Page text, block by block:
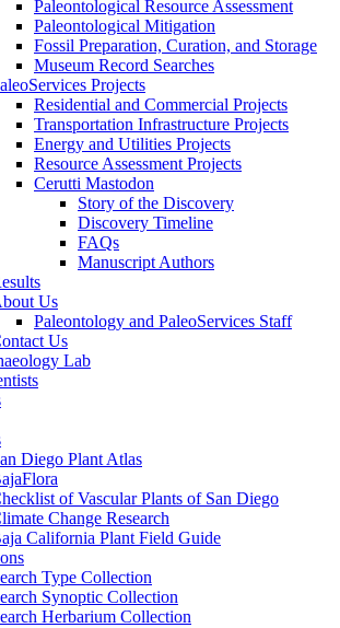
Paleontological Resource Assessment
Paleontological Mitigation
Fossil Preparation, Curation, and Storage
Museum Record Searches
Projects
Residential and Commercial Projects
Transportation Infrastructure Projects
Energy and Utilities Projects
Resource Assessment Projects
Cerutti Mastodon
Story of the Discovery
Discovery Timeline
FAQs
Manuscript Authors
Us
Paleontology and PaleoServices Staff
Us
Lab
Diego Plant Atlas
of Vascular Plants of San Diego
Change Research
California Plant Field Guide
Type Collection
Synoptic Collection
Herbarium Collection